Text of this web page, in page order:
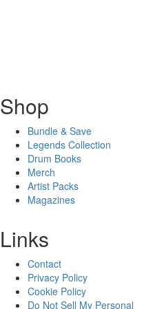
Shop
Bundle & Save
Legends Collection
Drum Books
Merch
Artist Packs
Magazines
Links
Contact
Privacy Policy
Cookie Policy
Do Not Sell My Personal